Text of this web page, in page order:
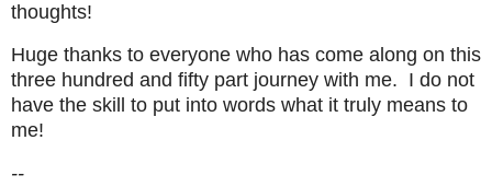
thoughts!
Huge thanks to everyone who has come along on this
three hundred and fifty part journey with me. I do not
have the skill to put into words what it truly means to
me!
--